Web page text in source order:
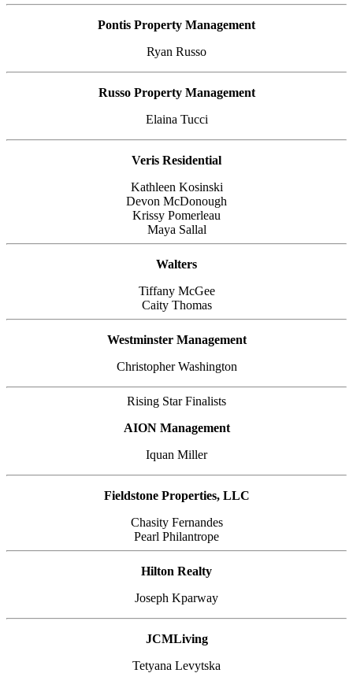
Pontis Property Management
Ryan Russo
Russo Property Management
Elaina Tucci
Veris Residential
Kathleen Kosinski
Devon McDonough
Krissy Pomerleau
Maya Sallal
Walters
Tiffany McGee
Caity Thomas
Westminster Management
Christopher Washington
Rising Star Finalists
AION Management
Iquan Miller
Fieldstone Properties, LLC
Chasity Fernandes
Pearl Philantrope
Hilton Realty
Joseph Kparway
JCMLiving
Tetyana Levytska